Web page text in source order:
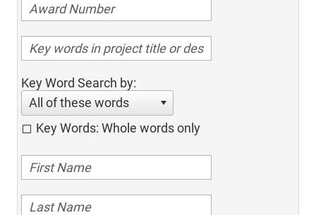
Key Word Search by:
All of these words
Key Words: Whole words only